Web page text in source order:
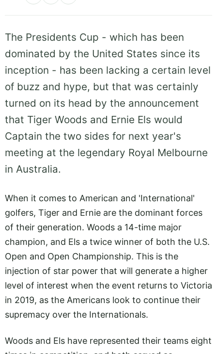
The Presidents Cup - which has been
dominated by the United States since its
inception - has been lacking a certain level
of buzz and hype, but that was certainly
turned on its head by the announcement
that Tiger Woods and Ernie Els would
Captain the two sides for next year's
meeting at the legendary Royal Melbourne
in Australia.
When it comes to American and 'International'
golfers, Tiger and Ernie are the dominant forces
of their generation. Woods a 14-time major
champion, and Els a twice winner of both the U.S.
Open and Open Championship. This is the
injection of star power that will generate a higher
level of interest when the event returns to Victoria
in 2019, as the Americans look to continue their
supremacy over the Internationals.
Woods and Els have represented their teams eight